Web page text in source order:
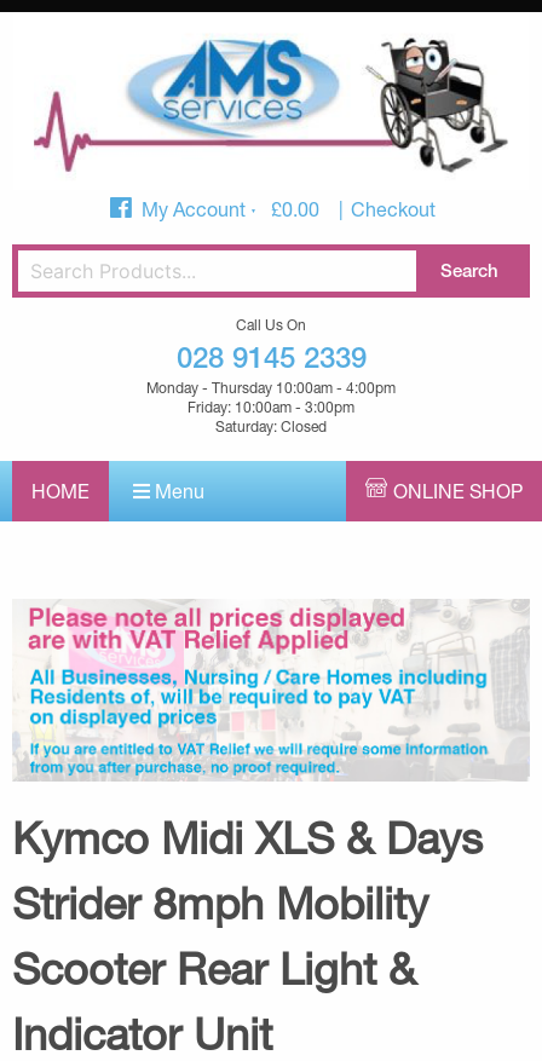
My Account £0.00 Checkout
Call Us On
028 9145 2339
Monday - Thursday 10:00am - 4:00pm
Friday: 10:00am - 3:00pm
Saturday: Closed
HOME Menu ONLINE SHOP
Kymco Midi XLS & Days
Strider 8mph Mobility
Scooter Rear Light &
Indicator Unit